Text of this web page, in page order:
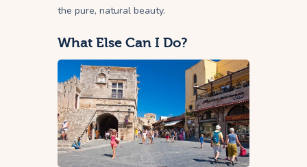
the pure, natural beauty.
What Else Can I Do?